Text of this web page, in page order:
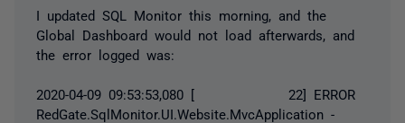
I updated SQL Monitor this morning, and the
Global Dashboard would not load afterwards, and
the error logged was:
2020-04-09 09:53:53,080 [ 22] ERROR
RedGate.SqlMonitor.UI.Website.MvcApplication -